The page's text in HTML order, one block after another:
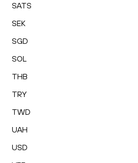
SATS
SEK
SGD
SOL
THB
TRY
TWD
UAH
USD